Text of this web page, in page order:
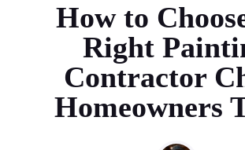
How to
Right
Contractor
Homeowners